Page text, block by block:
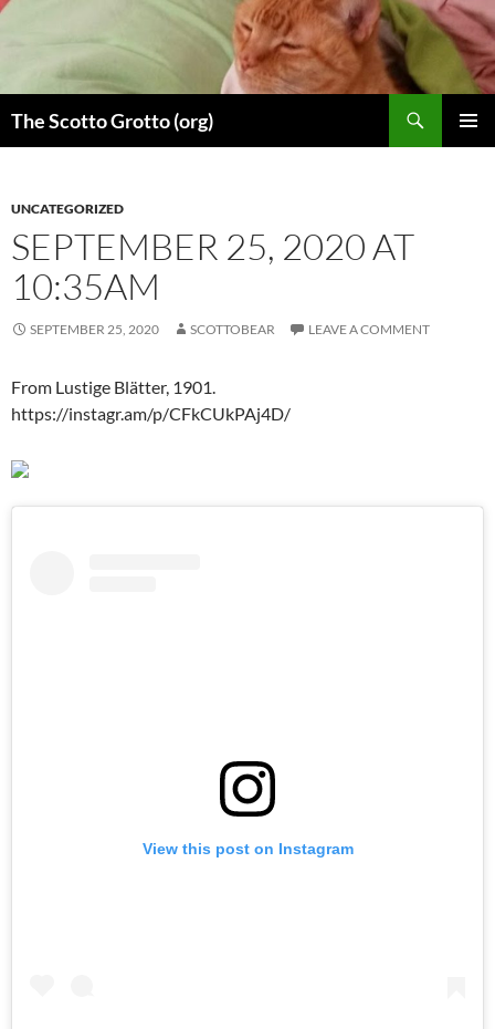
Skip
content
The Scotto Grotto (org)
UNCATEGORIZED
SEPTEMBER 25, 2020 AT
10:35AM
SEPTEMBER 25, 2020 SCOTTOBEAR LEAVE A COMMENT
From Lustige Blätter, 1901.
https://instagr.am/p/CFkCUkPAj4D/
View this post on Instagram